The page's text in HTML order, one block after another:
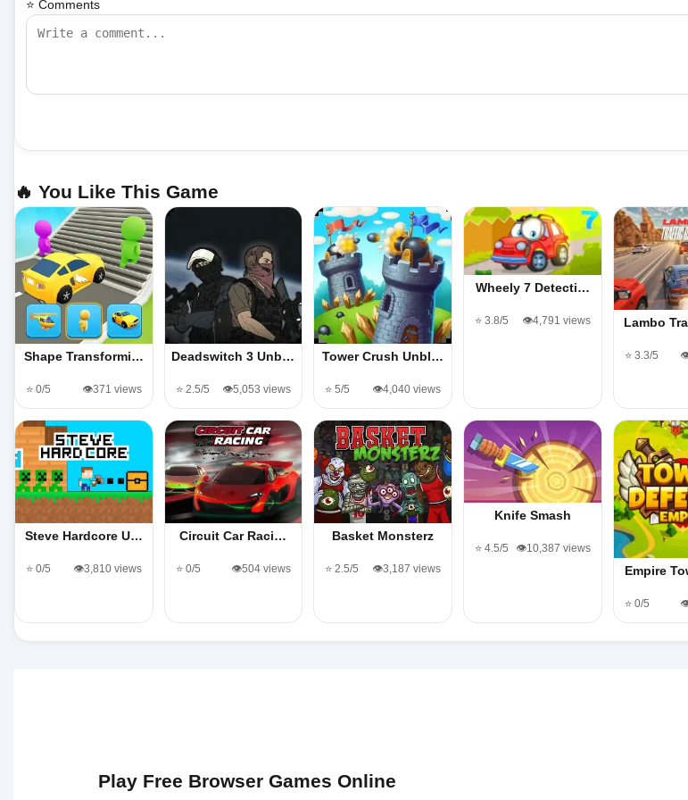
⭐ Comments
🔥 You Like This Game
Shape Transformi…
⭐ 0/5 👁️371 views
Deadswitch 3 Unb…
⭐ 2.5/5 👁️5,053 views
Tower Crush Unbl…
⭐ 5/5 👁️4,040 views
Wheely 7 Detecti…
⭐ 3.8/5 👁️4,791 views Lambo
⭐ 3.3/5
Steve Hardcore U…
⭐ 0/5 👁️3,810 views
Circuit Car Raci…
⭐ 0/5 👁️504 views
Basket Monsterz
⭐ 2.5/5 👁️3,187 views
Knife Smash
⭐ 4.5/5 👁️10,387 views
Empire
⭐ 0/5
Play Free Browser Games Online